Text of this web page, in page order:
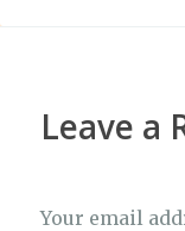
Leave a
Your email